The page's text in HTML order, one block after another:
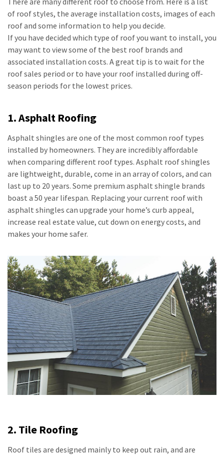
of roof styles, the average installation costs, images of each
roof and some information to help you decide.
If you have decided which type of roof you want to install, you
may want to view some of the best roof brands and
associated installation costs. A great tip is to wait for the
roof sales period or to have your roof installed during off-
season periods for the lowest prices.
1. Asphalt Roofing
Asphalt shingles are one of the most common roof types
installed by homeowners. They are incredibly affordable
when comparing different roof types. Asphalt roof shingles
are lightweight, durable, come in an array of colors, and can
last up to 20 years. Some premium asphalt shingle brands
boast a 50 year lifespan. Replacing your current roof with
asphalt shingles can upgrade your home’s curb appeal,
increase real estate value, cut down on energy costs, and
makes your home safer.
2. Tile Roofing
Roof tiles are designed mainly to keep out rain, and are